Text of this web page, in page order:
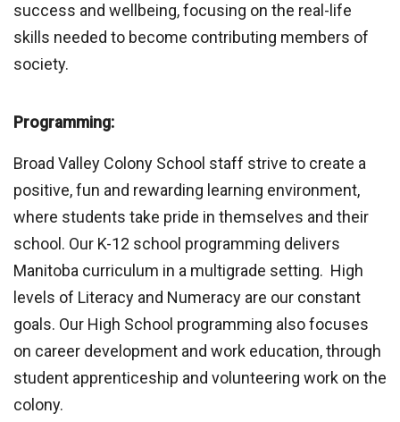
success and wellbeing, focusing on the real-life
skills needed to become contributing members of
society.
Programming:
Broad Valley Colony School staff strive to create a
positive, fun and rewarding learning environment,
where students take pride in themselves and their
school. Our K-12 school programming delivers
Manitoba curriculum in a multigrade setting. High
levels of Literacy and Numeracy are our constant
goals. Our High School programming also focuses
on career development and work education, through
student apprenticeship and volunteering work on the
colony.